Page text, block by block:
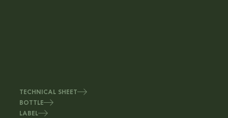
TECHNICAL SHEET
BOTTLE
LABEL